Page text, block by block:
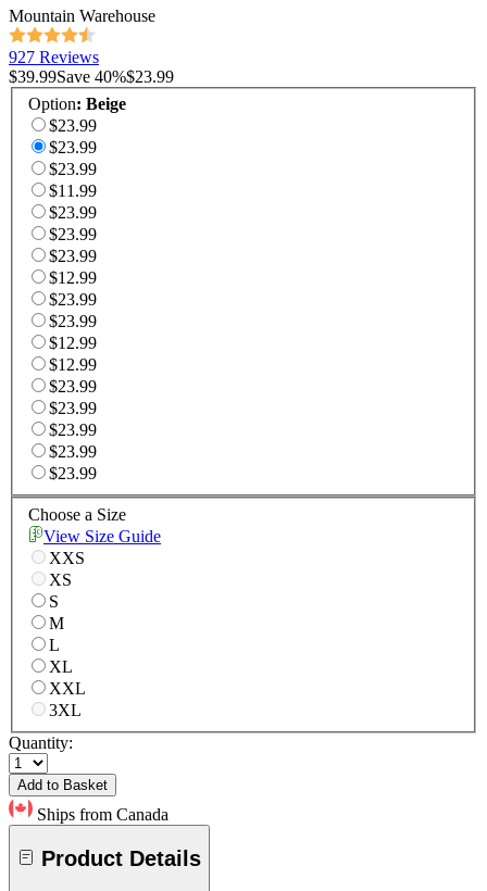
Mountain Warehouse
927 Reviews
$39.99Save 40%$23.99
Option: Beige
$23.99
$23.99
$23.99
$11.99
$23.99
$23.99
$23.99
$12.99
$23.99
$23.99
$12.99
$12.99
$23.99
$23.99
$23.99
$23.99
$23.99
Choose a Size
View Size Guide
XXS
XS
S
M
L
XL
XXL
3XL
Quantity:
Add to Basket
Ships from Canada
Product Details